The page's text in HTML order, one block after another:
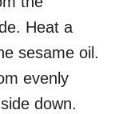
Heat a
sesame oil.
evenly
down.